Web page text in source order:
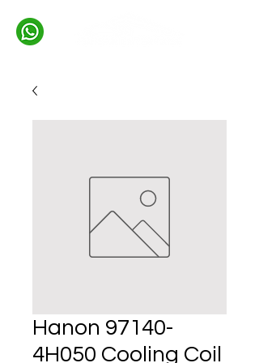
Hanon 97140-
4H050 Cooling Coil